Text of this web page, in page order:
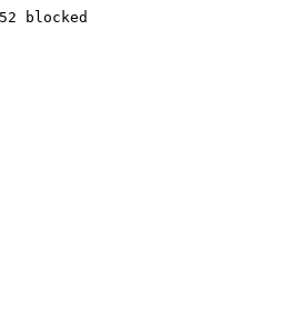
blocked